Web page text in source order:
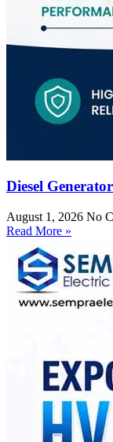
Diesel
August 1, 2026 No
Read More »